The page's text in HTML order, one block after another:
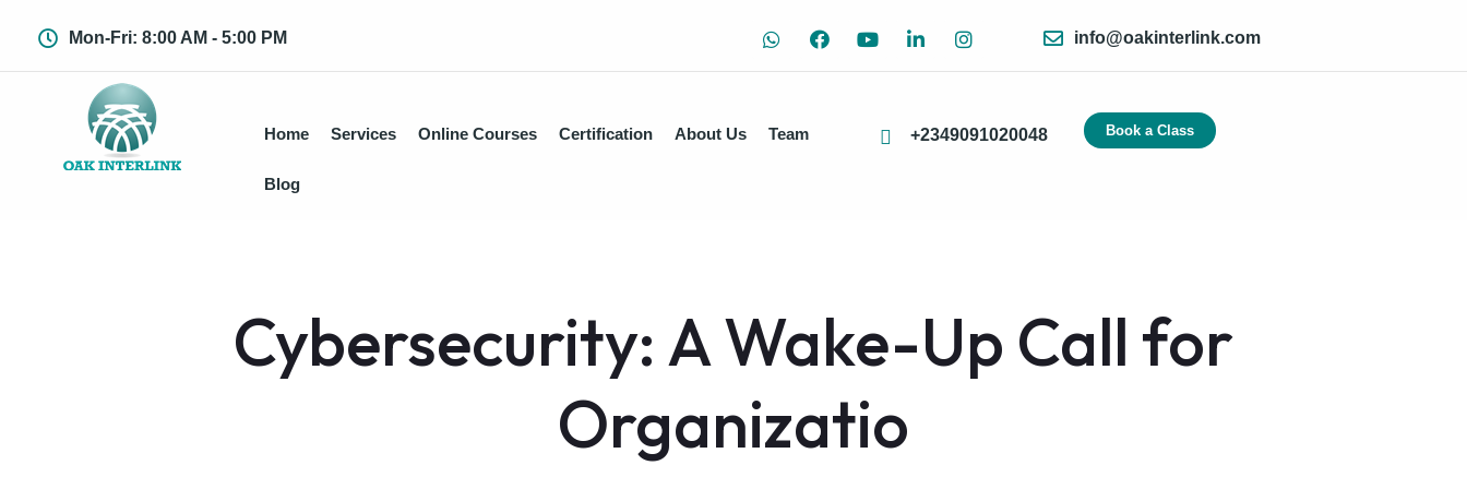
Mon-Fri: 8:00 AM - 5:00 PM info@oakinterlink.com
Home Services Online Courses Certification About Us Team
Blog
+2349091020048 Book a Class
Cybersecurity: A Wake-Up Call for
Organizatio